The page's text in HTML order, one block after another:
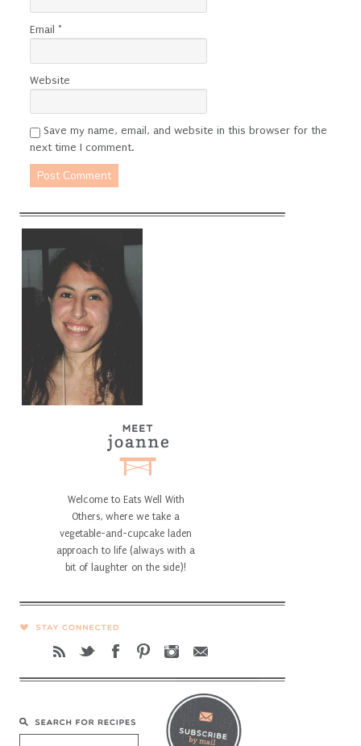
Email *
Website
Save my name, email, and website in this browser for the
next time I comment.
Welcome to Eats Well With
Others, where we take a
vegetable-and-cupcake laden
approach to life (always with a
bit of laughter on the side)!